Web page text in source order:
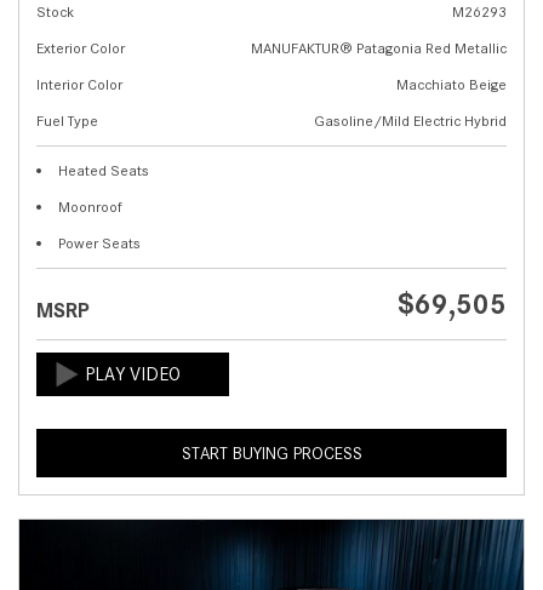
Stock
M26293
Exterior Color
MANUFAKTUR® Patagonia Red Metallic
Interior Color
Macchiato Beige
Fuel Type
Gasoline/Mild Electric Hybrid
Heated Seats
Moonroof
Power Seats
MSRP $69,505
START BUYING PROCESS